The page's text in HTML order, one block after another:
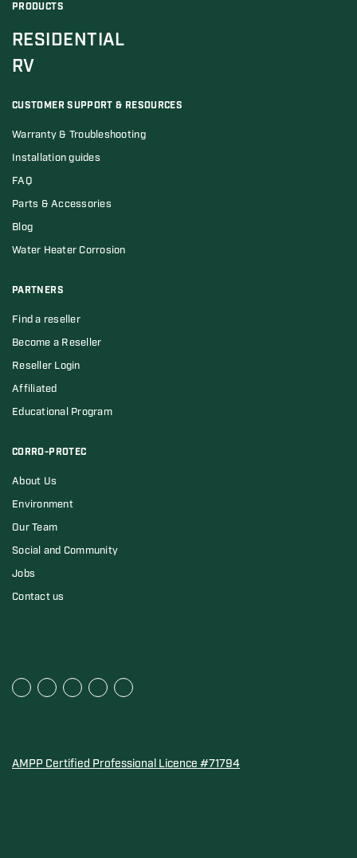
PRODUCTS
RESIDENTIAL
RV
CUSTOMER SUPPORT & RESOURCES
Warranty & Troubleshooting
Installation guides
FAQ
Parts & Accessories
Blog
Water Heater Corrosion
PARTNERS
Find a reseller
Become a Reseller
Reseller Login
Affiliated
Educational Program
CORRO-PROTEC
About Us
Environment
Our Team
Social and Community
Jobs
Contact us
AMPP Certified Professional Licence #71794